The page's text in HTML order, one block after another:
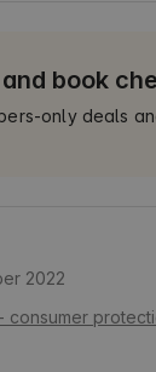
book
only deals
2022
consumer